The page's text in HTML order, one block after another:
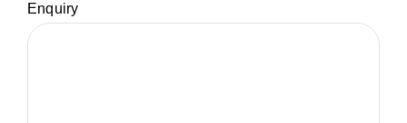
Enquiry